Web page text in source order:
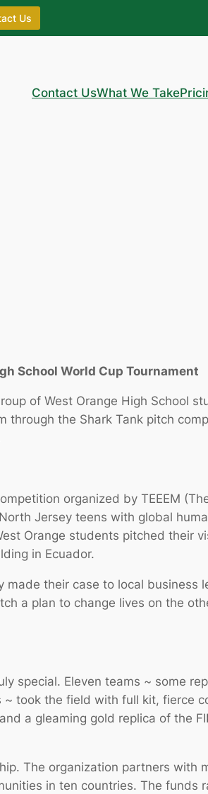
Contact UsWhat We Take
School World Cup Tournament
of West Orange High School
through the Shark Tank pitch
organized by TEEEM
Jersey teens with global
Orange students pitched their
in Ecuador.
their case to local business
a plan to change lives on the
special. Eleven teams ~ some
~ took the field with full kit, fierce
a gleaming gold replica of the
The organization partners with
in ten countries. The funds
Us